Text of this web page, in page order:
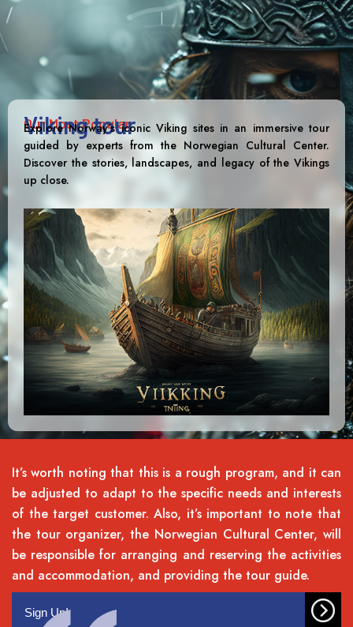
Our Most Popular
Viking tour
Explore Norway’s iconic Viking sites in an immersive tour
guided by experts from the Norwegian Cultural Center.
Discover the stories, landscapes, and legacy of the Vikings
up close.
It’s worth noting that this is a rough program, and it can
be adjusted to adapt to the specific needs and interests
of the target customer. Also, it’s important to note that
the tour organizer, the Norwegian Cultural Center, will
be responsible for arranging and reserving the activities
and accommodation, and providing the tour guide.
Sign Up!